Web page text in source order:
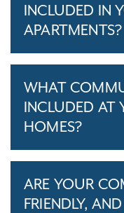
INCLUDED IN
APARTMENTS?
WHAT
INCLUDED AT
HOMES?
ARE YOUR
FRIENDLY,